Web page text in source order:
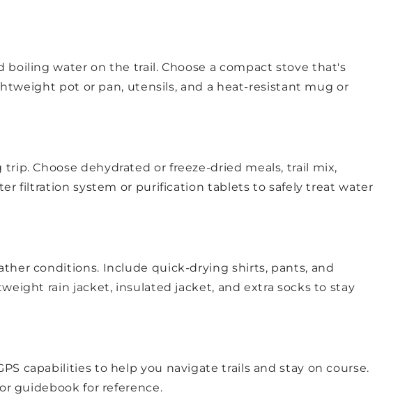
water on the trail. Choose a compact stove that's
pot or pan, utensils, and a heat-resistant mug or
Choose dehydrated or freeze-dried meals, trail mix,
filtration system or purification tablets to safely treat water
conditions. Include quick-drying shirts, pants, and
rain jacket, insulated jacket, and extra socks to stay
capabilities to help you navigate trails and stay on course.
guidebook for reference.